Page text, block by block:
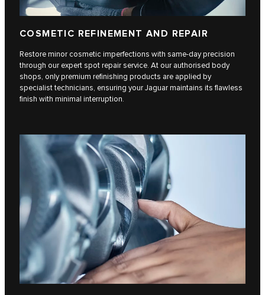
COSMETIC REFINEMENT AND REPAIR
Restore minor cosmetic imperfections with same-day precision
through our expert spot repair service. At our authorised body
shops, only premium refinishing products are applied by
specialist technicians, ensuring your Jaguar maintains its flawless
finish with minimal interruption.